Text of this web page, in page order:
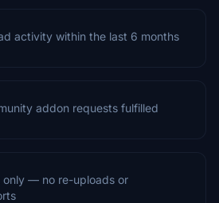
activity within the last 6 months
addon requests fulfilled
only — no re-uploads or